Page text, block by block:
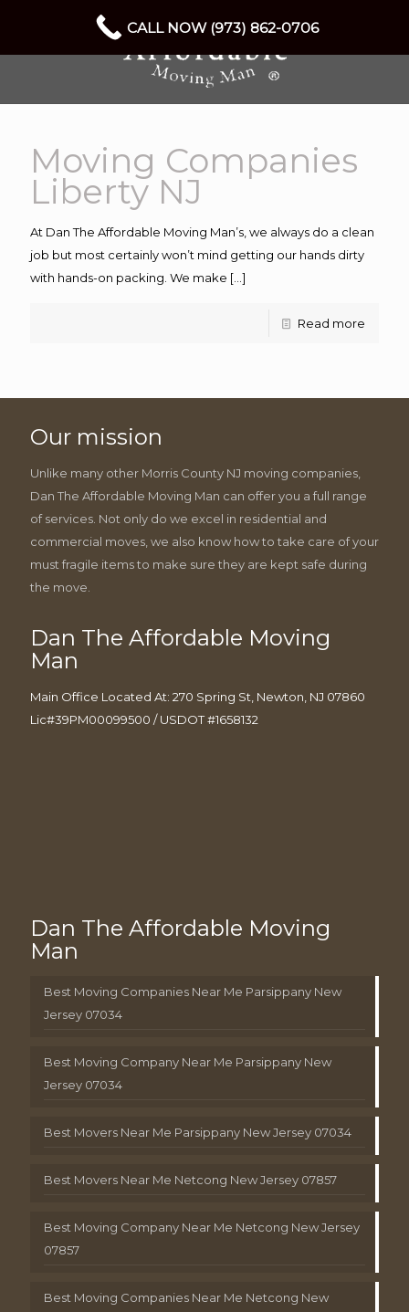
Moving Companies
Liberty NJ
At Dan The Affordable Moving Man’s, we always do a clean
job but most certainly won’t mind getting our hands dirty
with hands-on packing. We make […]
Read more
Our mission
Unlike many other Morris County NJ moving companies,
Dan The Affordable Moving Man can offer you a full range
of services. Not only do we excel in residential and
commercial moves, we also know how to take care of your
must fragile items to make sure they are kept safe during
the move.
Dan The Affordable Moving
Man
Main Office Located At: 270 Spring St, Newton, NJ 07860
Lic#39PM00099500 / USDOT #1658132
Dan The Affordable Moving
Man
Best Moving Companies Near Me Parsippany New
Jersey 07034
Best Moving Company Near Me Parsippany New
Jersey 07034
Best Movers Near Me Parsippany New Jersey 07034
Best Movers Near Me Netcong New Jersey 07857
Best Moving Company Near Me Netcong New Jersey
07857
Best Moving Companies Near Me Netcong New
CALL NOW (973) 862-0706